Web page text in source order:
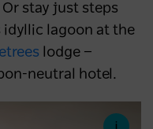
stay just steps
idyllic lagoon at the
lodge —
neutral hotel.